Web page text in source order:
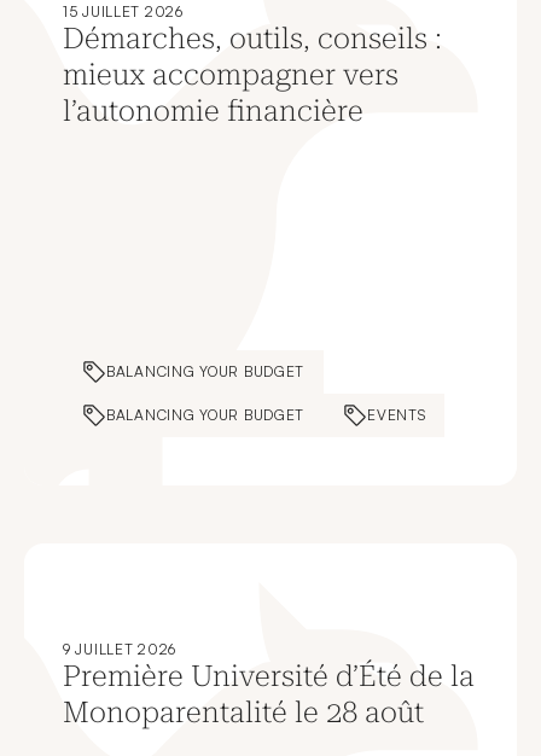
15 JUILLET 2026
Démarches, outils, conseils :
mieux accompagner vers
l’autonomie financière
BALANCING YOUR BUDGET
BALANCING YOUR BUDGET EVENTS
9 JUILLET 2026
Première Université d’Été de la
Monoparentalité le 28 août